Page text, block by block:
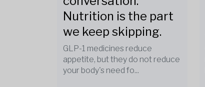
Nutrition is the part
we keep skipping.
GLP-1 medicines reduce
appetite, but they do not reduce
your body's need fo...